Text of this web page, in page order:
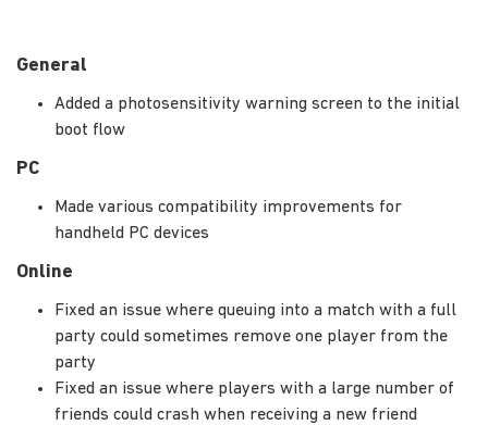
General
Added a photosensitivity warning screen to the initial
boot flow
PC
Made various compatibility improvements for
handheld PC devices
Online
Fixed an issue where queuing into a match with a full
party could sometimes remove one player from the
party
Fixed an issue where players with a large number of
friends could crash when receiving a new friend